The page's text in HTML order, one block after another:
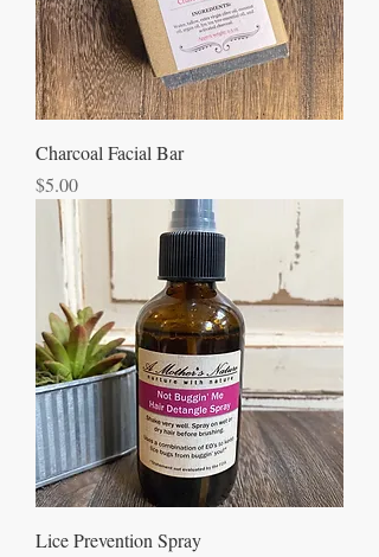
Charcoal Facial Bar
Price
$5.00
Lice Prevention Spray